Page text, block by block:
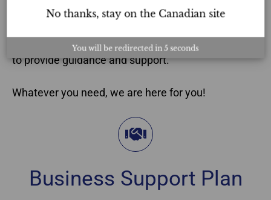
This support plan isunlimited. Whether you’ve just
the course years ago, we will always be accessible
to provide guidance and support.
Whatever you need, we are here for you!
Business Support Plan​
No thanks, stay on the Canadian site
You will be redirected in4 seconds